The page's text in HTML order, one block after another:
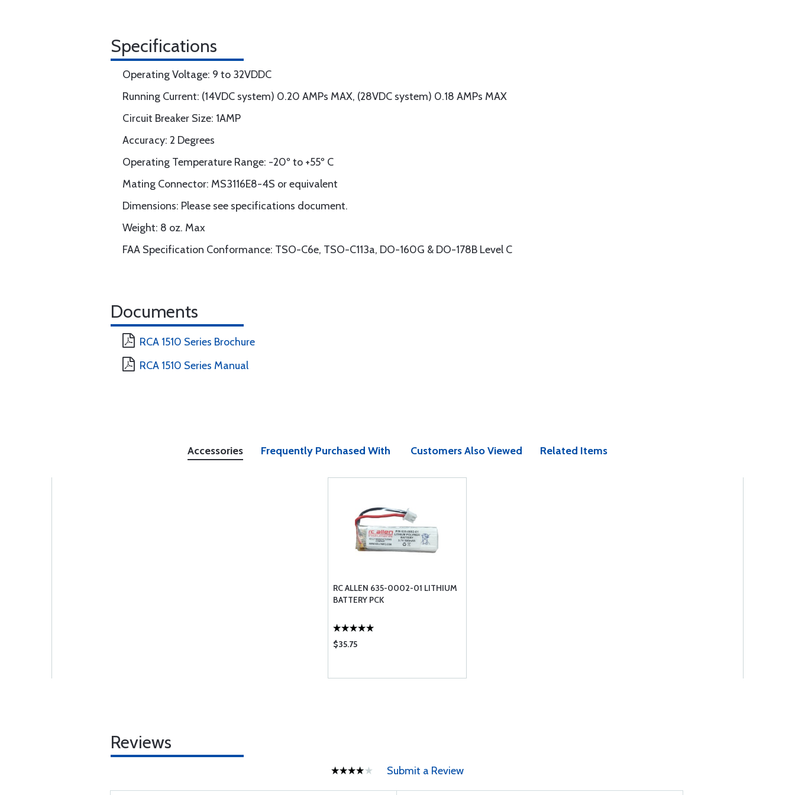
Specifications
Operating Voltage: 9 to 32VDDC
Running Current: (14VDC system) 0.20 AMPs MAX, (28VDC system) 0.18 AMPs MAX
Circuit Breaker Size: 1AMP
Accuracy: 2 Degrees
Operating Temperature Range: -20º to +55º C
Mating Connector: MS3116E8-4S or equivalent
Dimensions: Please see specifications document.
Weight: 8 oz. Max
FAA Specification Conformance: TSO-C6e, TSO-C113a, DO-160G & DO-178B Level C
Documents
RCA 1510 Series Brochure
RCA 1510 Series Manual
Accessories Frequently Purchased With Customers Also Viewed Related Items
RC ALLEN 635-0002-01 LITHIUM
BATTERY PCK
$35.75
Reviews
Submit a Review